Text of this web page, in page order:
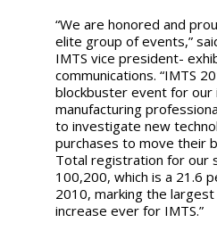
“We are honored and
elite group of events,”
IMTS vice president-
communications. “IMTS
blockbuster event for our
manufacturing
to investigate new
purchases to move their
Total registration for our
100,200, which is a 21.6
2010, marking the
increase ever for IMTS.”